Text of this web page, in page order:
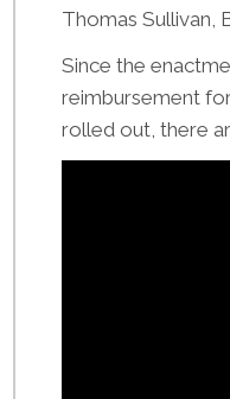
Thomas Sullivan,
Since the
reimbursement
rolled out, there